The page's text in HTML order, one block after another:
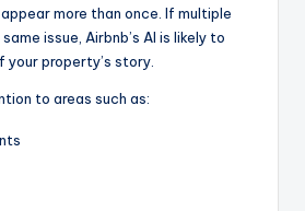
more than once. If multiple
issue, Airbnb’s AI is likely to
property’s story.
to areas such as: